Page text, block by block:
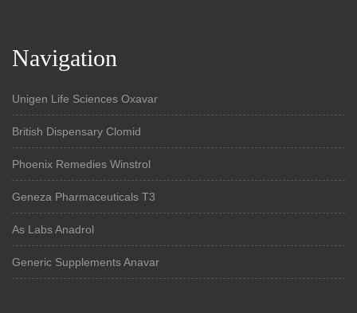
Navigation
Unigen Life Sciences Oxavar
British Dispensary Clomid
Phoenix Remedies Winstrol
Geneza Pharmaceuticals T3
As Labs Anadrol
Generic Supplements Anavar